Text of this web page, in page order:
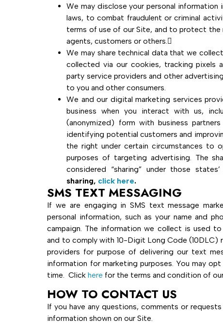
We may disclose your personal
laws, to combat fraudulent or criminal
terms of use of our Site, and to protect the
agents, customers or others.
We may share technical data that we
collected via our cookies, tracking pixels
party service providers and other
to you and other consumers.
We and our digital marketing services
business when you interact with us,
(anonymized) form with business
identifying potential customers and
the right under certain circumstances to
purposes of targeting advertising. The
considered “sharing” under those states’
sharing, click here.
SMS TEXT MESSAGING
If we are engaging in SMS text message
personal information, such as your name and
campaign. The information we collect is used
and to comply with 10-Digit Long Code (10DLC)
providers for purpose of delivering our text
information for marketing purposes. You may
time. Clickhere for the terms and condition of
HOW TO CONTACT US
If you have any questions, comments or
information shown on our Site.